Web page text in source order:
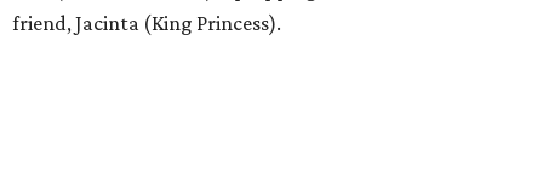
friend, Jacinta (King Princess).